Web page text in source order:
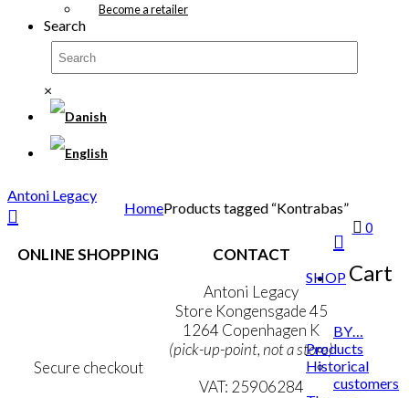
Become a retailer
Search
×
0
Cart
HomeProducts tagged “Kontrabas”
ONLINE SHOPPING
Secure checkout
CONTACT
Antoni Legacy
Store Kongensgade 45
1264 Copenhagen K
(pick-up-point, not a store)
VAT: 25906284
Antoni Legacy
SHOP
BY…
Products
Historical
customers